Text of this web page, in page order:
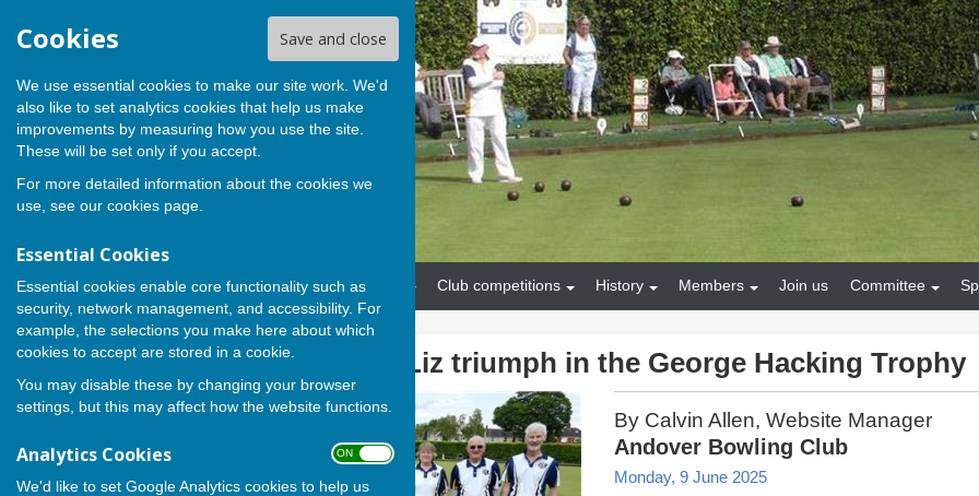
Cookies Save and close
We use essential cookies to make our site work. We'd
also like to set analytics cookies that help us make
improvements by measuring how you use the site.
These will be set only if you accept.
For more detailed information about the cookies we
use, see our cookies page.
Essential Cookies
Essential cookies enable core functionality such as
security, network management, and accessibility. For
example, the selections you make here about which
cookies to accept are stored in a cookie.
You may disable these by changing your browser
settings, but this may affect how the website functions.
Analytics Cookies ON OFF
We'd like to set Google Analytics cookies to help us
Home News Our teams Club competitions History Members Join us Committee
Evan, Sue and Liz triumph in the George Hacking Trophy
By Calvin Allen, Website Manager
Andover Bowling Club
Monday, 9 June 2025